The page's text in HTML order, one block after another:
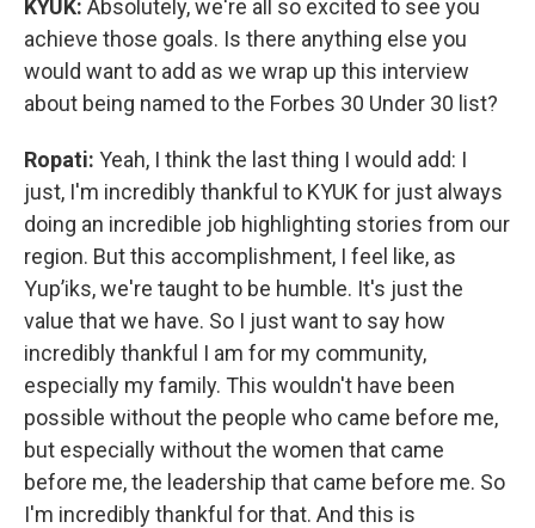
KYUK: Absolutely, we're all so excited to see you
achieve those goals. Is there anything else you
would want to add as we wrap up this interview
about being named to the Forbes 30 Under 30 list?
Ropati: Yeah, I think the last thing I would add: I
just, I'm incredibly thankful to KYUK for just always
doing an incredible job highlighting stories from our
region. But this accomplishment, I feel like, as
Yup’iks, we're taught to be humble. It's just the
value that we have. So I just want to say how
incredibly thankful I am for my community,
especially my family. This wouldn't have been
possible without the people who came before me,
but especially without the women that came
before me, the leadership that came before me. So
I'm incredibly thankful for that. And this is